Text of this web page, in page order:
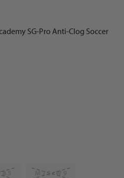
SG-Pro Anti-Clog Soccer
M 7.5 / W 9